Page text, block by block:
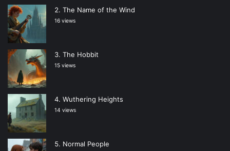
The Name of the Wind
16 views
The Hobbit
15 views
Wuthering Heights
14 views
Normal People